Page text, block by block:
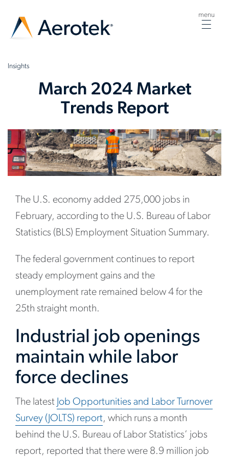
menu
Insights
March 2024 Market
Trends Report
The U.S. economy added 275,000 jobs in
February, according to the U.S. Bureau of Labor
Statistics (BLS) Employment Situation Summary.
The federal government continues to report
steady employment gains and the
unemployment rate remained below 4 for the
25th straight month.
Industrial job openings
maintain while labor
force declines
The latest Job Opportunities and Labor Turnover
Survey (JOLTS) report, which runs a month
behind the U.S. Bureau of Labor Statistics’ jobs
report, reported that there were 8.9 million job